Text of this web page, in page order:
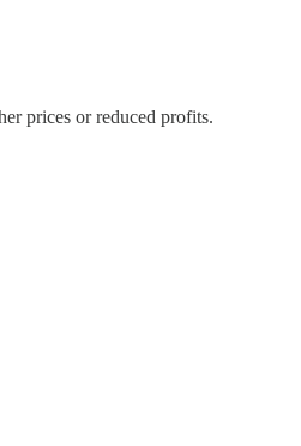
prices or reduced profits.